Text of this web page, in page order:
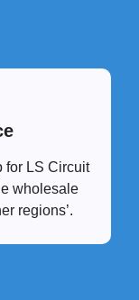
for LS Circuit
wholesale
regions’.